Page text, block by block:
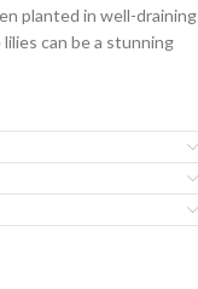
planted in well-draining
can be a stunning